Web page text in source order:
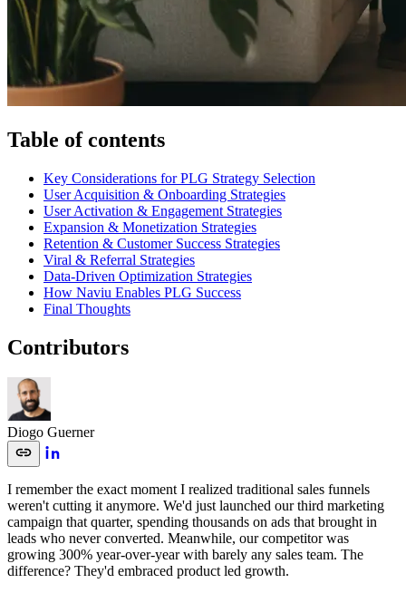
Table of contents
Key Considerations for PLG Strategy Selection
User Acquisition & Onboarding Strategies
User Activation & Engagement Strategies
Expansion & Monetization Strategies
Retention & Customer Success Strategies
Viral & Referral Strategies
Data-Driven Optimization Strategies
How Naviu Enables PLG Success
Final Thoughts
Contributors
Diogo Guerner
I remember the exact moment I realized traditional sales funnels
weren't cutting it anymore. We'd just launched our third marketing
campaign that quarter, spending thousands on ads that brought in
leads who never converted. Meanwhile, our competitor was
growing 300% year-over-year with barely any sales team. The
difference? They'd embraced product led growth.